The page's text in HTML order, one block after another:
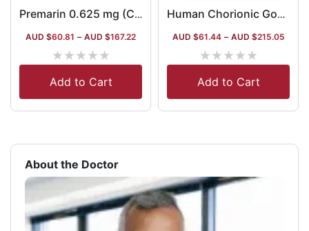
Premarin 0.625 mg (Conjugated Estrogen)
AUD $60.81 – AUD $167.22
★★★★★
Add to Cart
Human Chorionic Gonadotropin 1500iu Australia
AUD $61.44 – AUD $215.05
★★★★★
Add to Cart
About the Doctor